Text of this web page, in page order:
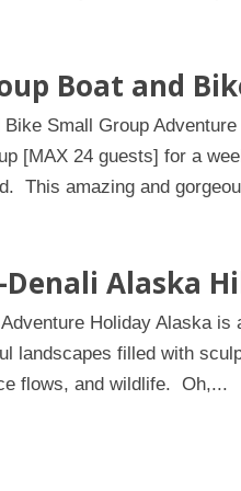
Boat and
Small Group
[MAX 24 guests] for a
This amazing and
Denali Alaska
Holiday Alaska
landscapes filled with
flows, and wildlife. Oh,...